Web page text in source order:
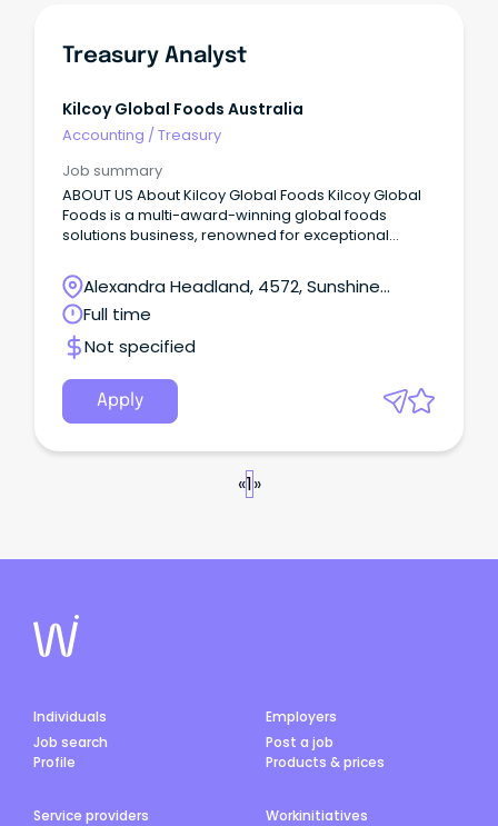
Treasury Analyst
Kilcoy Global Foods Australia
Accounting / Treasury
Job summary
ABOUT US About Kilcoy Global Foods Kilcoy Global
Foods is a multi-award-winning global foods
solutions business, renowned for exceptional
Alexandra Headland, 4572, Sunshine
Coast, Queensland
Full time
Not specified
Apply
«1»
Individuals
Job search
Profile
Employers
Post a job
Products & prices
Service providers
Workinitiatives